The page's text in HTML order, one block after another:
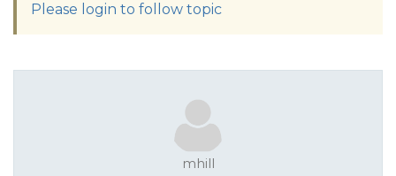
Please login to follow topic
mhill